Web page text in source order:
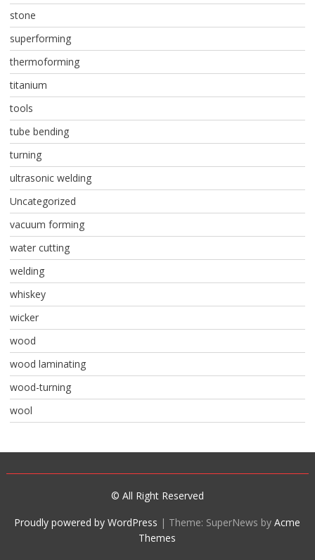
stone
superforming
thermoforming
titanium
tools
tube bending
turning
ultrasonic welding
Uncategorized
vacuum forming
water cutting
welding
whiskey
wicker
wood
wood laminating
wood-turning
wool
© All Right Reserved
Proudly powered by WordPress | Theme: SuperNews byAcme
Themes